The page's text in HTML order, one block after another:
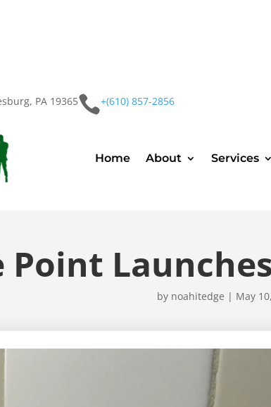
PA 19365+(610) 857-2856
Home About Services
Point
by noahitedge | May